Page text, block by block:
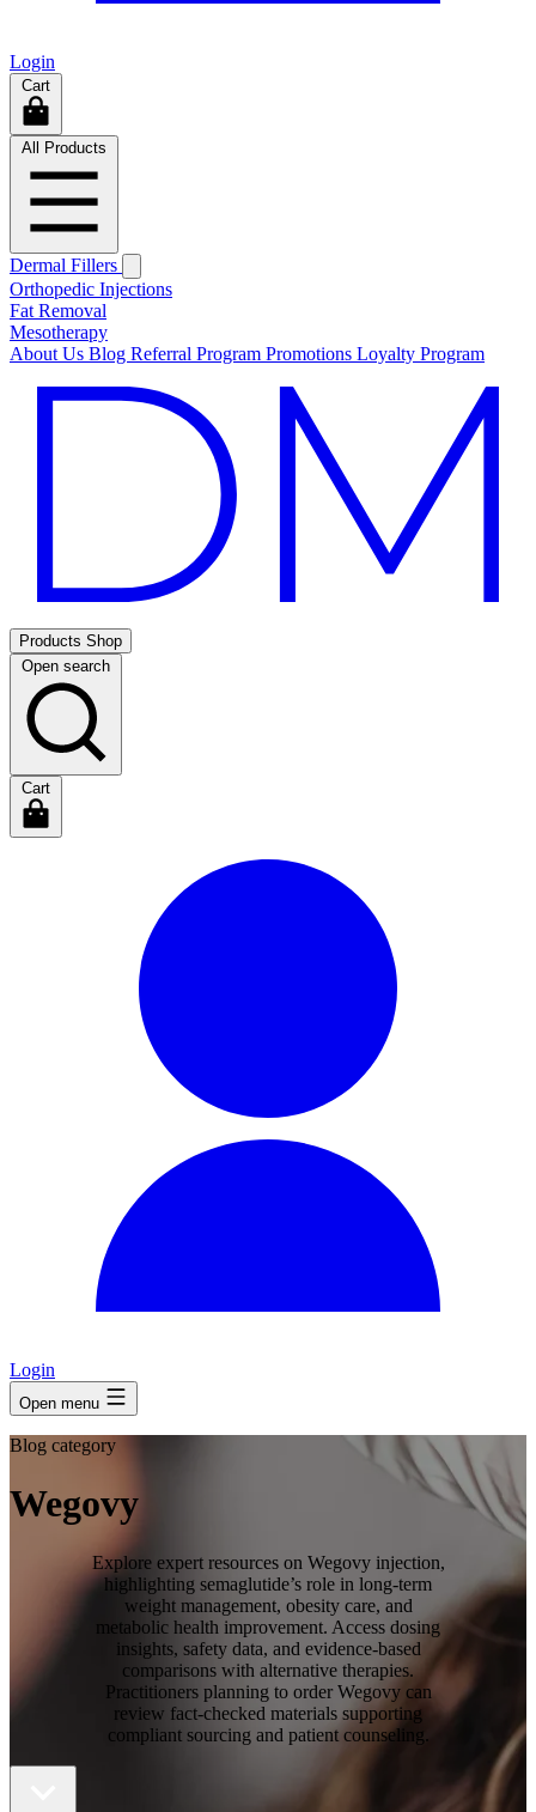
Login
Cart
All Products
Dermal Fillers
Orthopedic Injections
Fat Removal
Mesotherapy
About Us Blog Referral Program Promotions Loyalty Program
Products Shop
Open search
Cart
Login
Open menu
Blog category
Wegovy
Explore expert resources on Wegovy injection,
highlighting semaglutide’s role in long-term
weight management, obesity care, and
metabolic health improvement. Access dosing
insights, safety data, and evidence-based
comparisons with alternative therapies.
Practitioners planning to order Wegovy can
review fact-checked materials supporting
compliant sourcing and patient counseling.